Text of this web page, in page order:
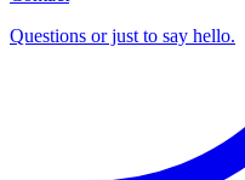
Questions or just to say hello.